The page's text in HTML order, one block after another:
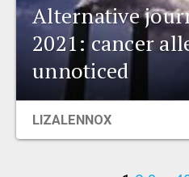
Alternative
2021: cancer
unnoticed
LIZALENNOX